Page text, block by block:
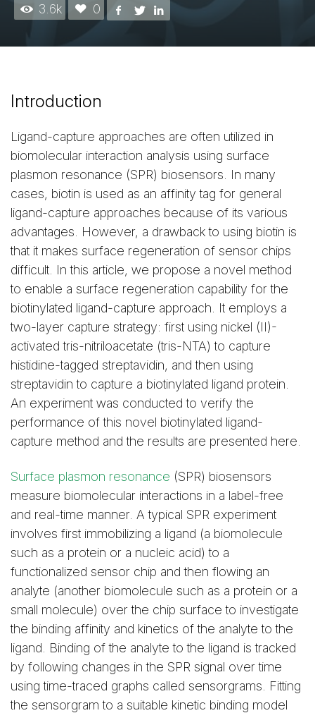
3.6k 0
Introduction
Ligand-capture approaches are often utilized in
biomolecular interaction analysis using surface
plasmon resonance (SPR) biosensors. In many
cases, biotin is used as an affinity tag for general
ligand-capture approaches because of its various
advantages. However, a drawback to using biotin is
that it makes surface regeneration of sensor chips
difficult. In this article, we propose a novel method
to enable a surface regeneration capability for the
biotinylated ligand-capture approach. It employs a
two-layer capture strategy: first using nickel (II)-
activated tris-nitriloacetate (tris-NTA) to capture
histidine-tagged streptavidin, and then using
streptavidin to capture a biotinylated ligand protein.
An experiment was conducted to verify the
performance of this novel biotinylated ligand-
capture method and the results are presented here.
Surface plasmon resonance (SPR) biosensors
measure biomolecular interactions in a label-free
and real-time manner. A typical SPR experiment
involves first immobilizing a ligand (a biomolecule
such as a protein or a nucleic acid) to a
functionalized sensor chip and then flowing an
analyte (another biomolecule such as a protein or a
small molecule) over the chip surface to investigate
the binding affinity and kinetics of the analyte to the
ligand. Binding of the analyte to the ligand is tracked
by following changes in the SPR signal over time
using time-traced graphs called sensorgrams. Fitting
the sensorgram to a suitable kinetic binding model